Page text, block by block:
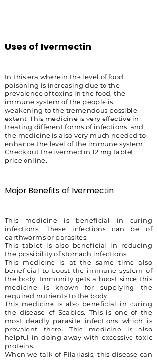
Uses of Ivermectin
In this era wherein the level of food
poisoning is increasing due to the
prevalence of toxins in the food, the
immune system of the people is
weakening to the tremendous possible
extent. This medicine is very effective in
treating different forms of infections, and
the medicine is also very much needed to
enhance the level of the immune system.
Check out the ivermectin 12 mg tablet
price online.
Major Benefits of Ivermectin
This medicine is beneficial in curing
infections. These infections can be of
earthworms or parasites.
This tablet is also beneficial in reducing
the possibility of stomach infections.
This medicine is at the same time also
beneficial to boost the immune system of
the body. Immunity gets a boost since this
medicine is known for supplying the
required nutrients to the body.
This medicine is also beneficial in curing
the disease of Scabies. This is one of the
most deadly parasite infections which is
prevalent there. This medicine is also
helpful in doing away with excessive toxic
proteins.
When we talk of Filariasis, this disease can